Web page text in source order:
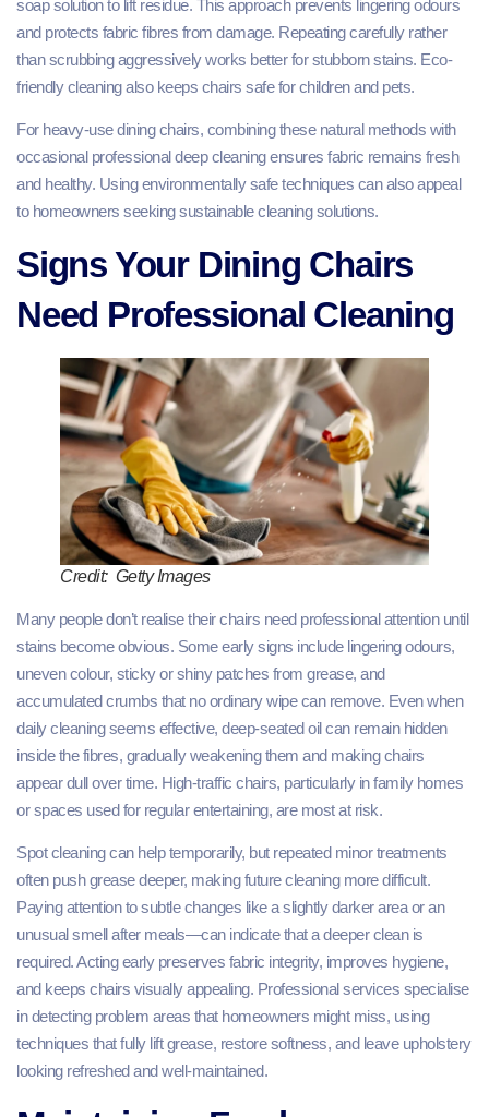
soap solution to lift residue. This approach prevents lingering odours
and protects fabric fibres from damage. Repeating carefully rather
than scrubbing aggressively works better for stubborn stains. Eco-
friendly cleaning also keeps chairs safe for children and pets.
For heavy-use dining chairs, combining these natural methods with
occasional professional deep cleaning ensures fabric remains fresh
and healthy. Using environmentally safe techniques can also appeal
to homeowners seeking sustainable cleaning solutions.
Signs Your Dining Chairs
Need Professional Cleaning
Credit: Getty Images
Many people don’t realise their chairs need professional attention until
stains become obvious. Some early signs include lingering odours,
uneven colour, sticky or shiny patches from grease, and
accumulated crumbs that no ordinary wipe can remove. Even when
daily cleaning seems effective, deep-seated oil can remain hidden
inside the fibres, gradually weakening them and making chairs
appear dull over time. High-traffic chairs, particularly in family homes
or spaces used for regular entertaining, are most at risk.
Spot cleaning can help temporarily, but repeated minor treatments
often push grease deeper, making future cleaning more difficult.
Paying attention to subtle changes like a slightly darker area or an
unusual smell after meals—can indicate that a deeper clean is
required. Acting early preserves fabric integrity, improves hygiene,
and keeps chairs visually appealing. Professional services specialise
in detecting problem areas that homeowners might miss, using
techniques that fully lift grease, restore softness, and leave upholstery
looking refreshed and well-maintained.